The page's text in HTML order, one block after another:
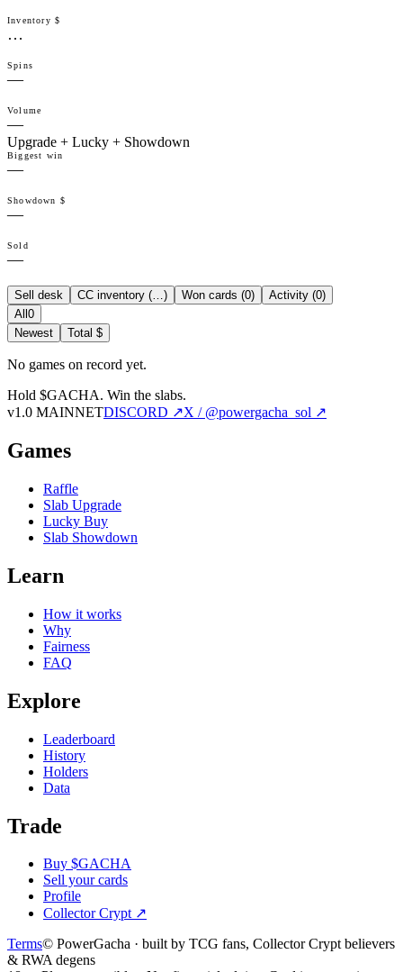
Inventory $
…
Spins
—
Volume
—
Upgrade + Lucky + Showdown
Biggest win
—
Showdown $
—
Sold
—
Sell desk CC inventory (…) Won cards (0) Activity (0)
All 0
Newest
Total $
No games on record yet.
Hold $GACHA. Win the slabs.
v1.0 MAINNETDISCORD ↗X / @powergacha_sol ↗
Games
Raffle
Slab Upgrade
Lucky Buy
Slab Showdown
Learn
How it works
Why
Fairness
FAQ
Explore
Leaderboard
History
Holders
Data
Trade
Buy $GACHA
Sell your cards
Profile
Collector Crypt↗
Terms© PowerGacha · built by TCG fans, Collector Crypt believers
& RWA degens